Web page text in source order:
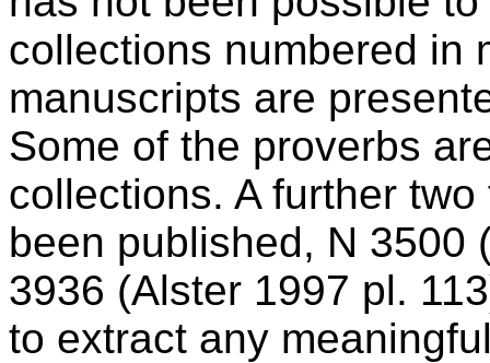
collections numbered in
manuscripts are
Some of the proverbs
collections. A further
been published, N 3500
3936 (Alster 1997 pl.
to extract any